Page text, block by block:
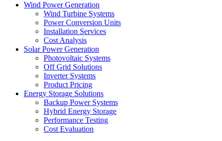
Wind Power Generation
Wind Turbine Systems
Power Conversion Units
Installation Services
Cost Analysis
Solar Power Generation
Photovoltaic Systems
Off Grid Solutions
Inverter Systems
Product Pricing
Energy Storage Solutions
Backup Power Systems
Hybrid Energy Storage
Performance Testing
Cost Evaluation